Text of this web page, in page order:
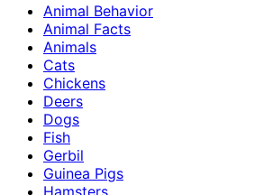
Animal Behavior
Animal Facts
Animals
Cats
Chickens
Deers
Dogs
Fish
Gerbil
Guinea Pigs
Hamsters